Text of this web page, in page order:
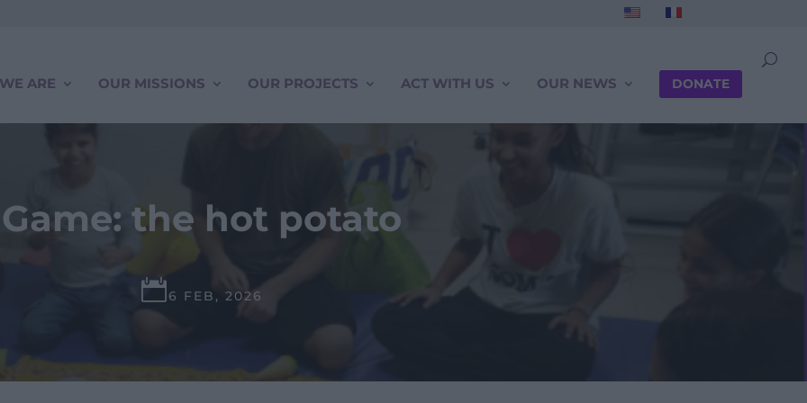
ARE OUR MISSIONS OUR PROJECTS ACT WITH US OUR NEWS DONATE
Game: the hot potato
 6 FEB, 2026